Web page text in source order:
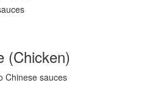
(Chicken)
Chinese sauces